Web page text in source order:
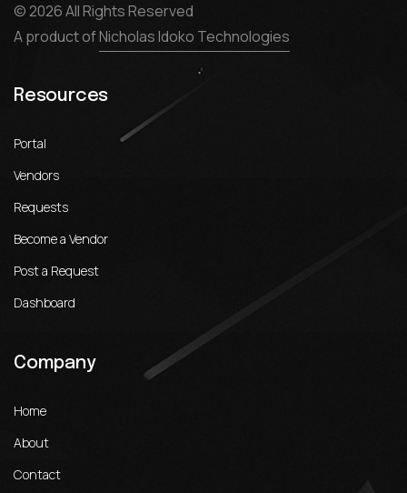
© 2026 All Rights Reserved
A product ofNicholas Idoko Technologies
Resources
Portal
Vendors
Requests
Become a Vendor
Post a Request
Dashboard
Company
Home
About
Contact